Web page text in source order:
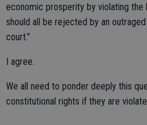
economic prosperity by violating
should all be rejected by an
court.”
I agree.
We all need to ponder deeply this
constitutional rights if they are